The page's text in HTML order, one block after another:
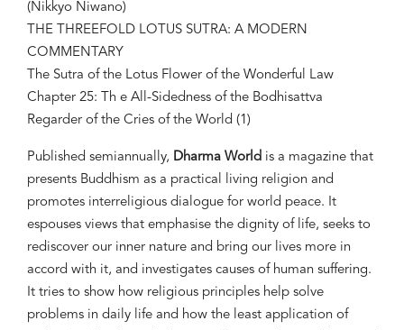
(Nikkyo Niwano)
THE THREEFOLD LOTUS SUTRA: A MODERN
COMMENTARY
The Sutra of the Lotus Flower of the Wonderful Law
Chapter 25: Th e All-Sidedness of the Bodhisattva
Regarder of the Cries of the World (1)
Published semiannually, Dharma World is a magazine that
presents Buddhism as a practical living religion and
promotes interreligious dialogue for world peace. It
espouses views that emphasise the dignity of life, seeks to
rediscover our inner nature and bring our lives more in
accord with it, and investigates causes of human suffering.
It tries to show how religious principles help solve
problems in daily life and how the least application of